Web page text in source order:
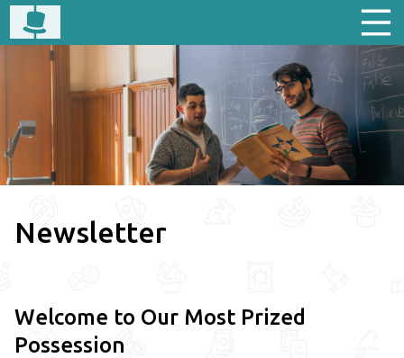
Newsletter
Welcome to Our Most Prized
Possession